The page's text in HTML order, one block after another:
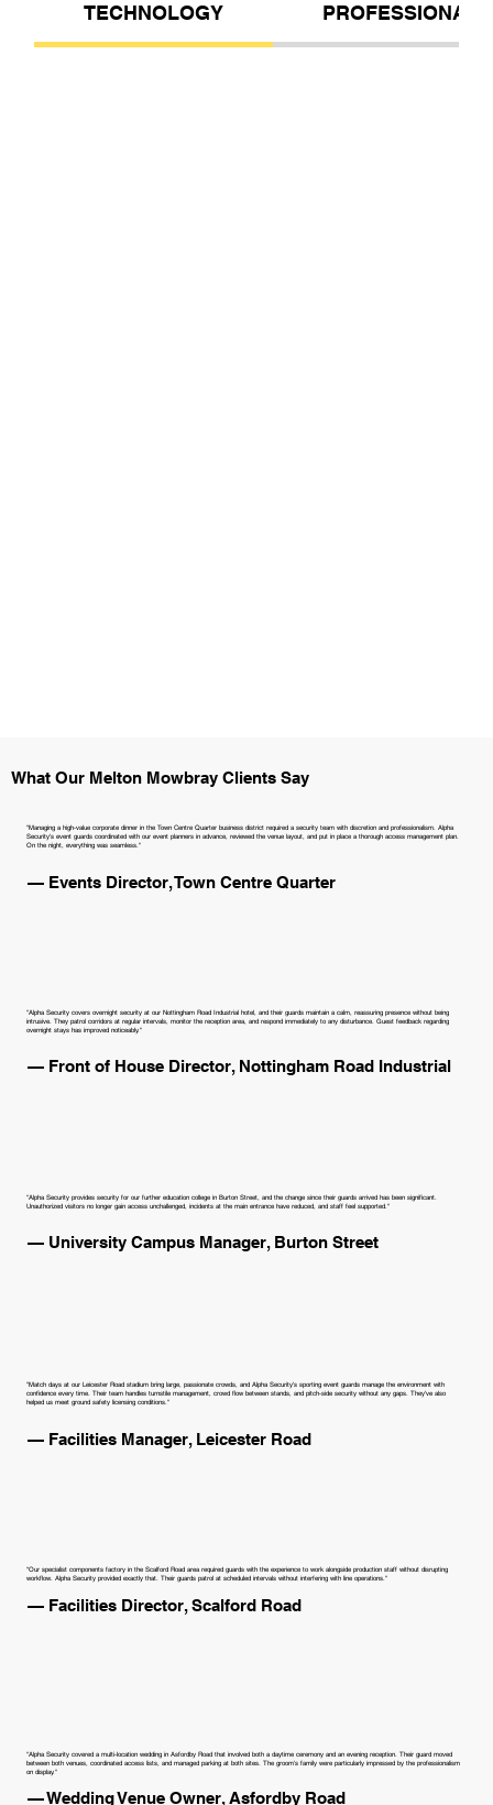
TECHNOLOGY
What Our Melton Mowbray Clients Say
"Managing a high-value corporate dinner in the Town Centre Quarter business district required a security team with discretion and professionalism. Alpha
Security's event guards coordinated with our event planners in advance, reviewed the venue layout, and put in place a thorough access management plan.
On the night, everything was seamless."
— Events Director, Town Centre Quarter
"Alpha Security covers overnight security at our Nottingham Road Industrial hotel, and their guards maintain a calm, reassuring presence without being
intrusive. They patrol corridors at regular intervals, monitor the reception area, and respond immediately to any disturbance. Guest feedback regarding
overnight stays has improved noticeably."
— Front of House Director, Nottingham Road Industrial
"Alpha Security provides security for our further education college in Burton Street, and the change since their guards arrived has been significant.
Unauthorized visitors no longer gain access unchallenged, incidents at the main entrance have reduced, and staff feel supported."
— University Campus Manager, Burton Street
"Match days at our Leicester Road stadium bring large, passionate crowds, and Alpha Security's sporting event guards manage the environment with
confidence every time. Their team handles turnstile management, crowd flow between stands, and pitch-side security without any gaps. They've also
helped us meet ground safety licensing conditions."
— Facilities Manager, Leicester Road
"Our specialist components factory in the Scalford Road area required guards with the experience to work alongside production staff without disrupting
workflow. Alpha Security provided exactly that. Their guards patrol at scheduled intervals without interfering with line operations."
— Facilities Director, Scalford Road
"Alpha Security covered a multi-location wedding in Asfordby Road that involved both a daytime ceremony and an evening reception. Their guard moved
between both venues, coordinated access lists, and managed parking at both sites. The groom's family were particularly impressed by the professionalism
on display."
— Wedding Venue Owner, Asfordby Road